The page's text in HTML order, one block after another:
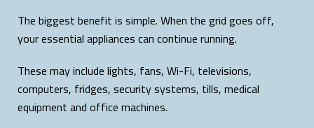
The biggest benefit is simple. When the grid goes off,
your essential appliances can continue running.
These may include lights, fans, Wi-Fi, televisions,
computers, fridges, security systems, tills, medical
equipment and office machines.